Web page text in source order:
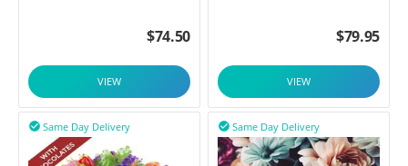
$74.50
VIEW
$79.95
VIEW
Same Day Delivery
 Same Day Delivery
